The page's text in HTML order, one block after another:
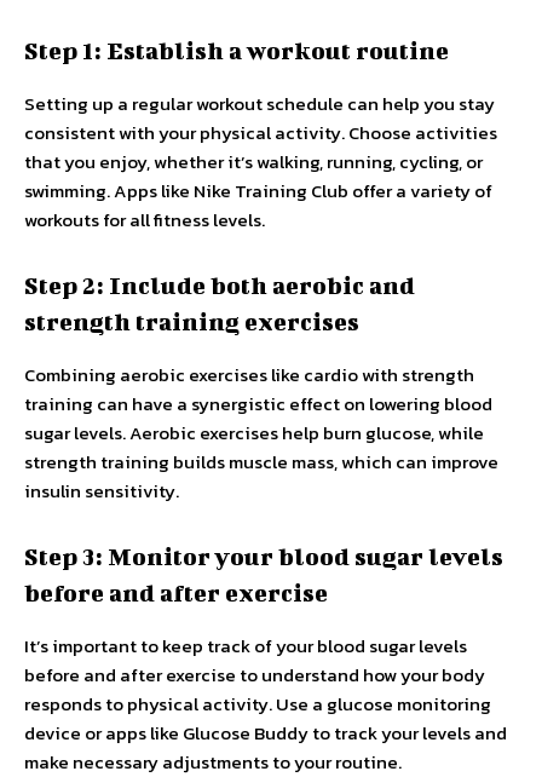
Step 1: Establish a workout routine
Setting up a regular workout schedule can help you stay
consistent with your physical activity. Choose activities
that you enjoy, whether it’s walking, running, cycling, or
swimming. Apps like Nike Training Club offer a variety of
workouts for all fitness levels.
Step 2: Include both aerobic and
strength training exercises
Combining aerobic exercises like cardio with strength
training can have a synergistic effect on lowering blood
sugar levels. Aerobic exercises help burn glucose, while
strength training builds muscle mass, which can improve
insulin sensitivity.
Step 3: Monitor your blood sugar levels
before and after exercise
It’s important to keep track of your blood sugar levels
before and after exercise to understand how your body
responds to physical activity. Use a glucose monitoring
device or apps like Glucose Buddy to track your levels and
make necessary adjustments to your routine.